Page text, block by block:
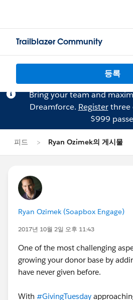
Trailblazer Community
등록
Bring your team and
Dreamforce. Registerthree
$999
피드 Ryan Ozimek의 게시물
Ryan Ozimek (Soapbox Engage)
2017년 10월 2일 오후 11:43
One of the most challenging
growing your donor base by
have never given before.
With #GivingTuesday